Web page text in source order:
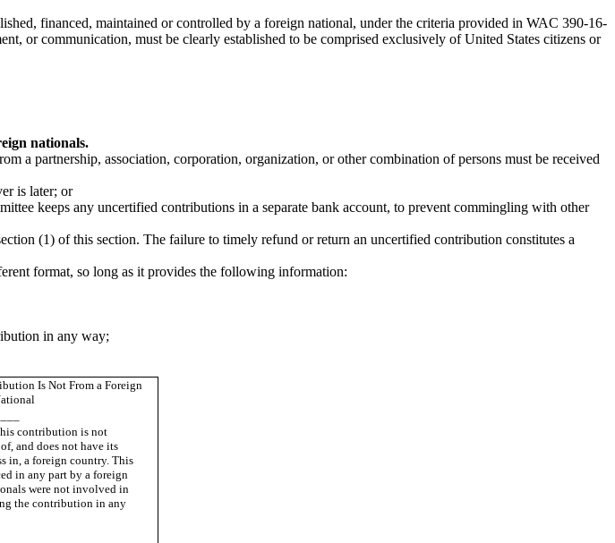
financed, maintained or controlled by a foreign national, under the criteria provided in WAC 390-16-
or communication, must be clearly established to be comprised exclusively of United States citizens or
nationals.
a partnership, association, corporation, organization, or other combination of persons must be received
is later; or
keeps any uncertified contributions in a separate bank account, to prevent commingling with other
(1) of this section. The failure to timely refund or return an uncertified contribution constitutes a
format, so long as it provides the following information:
in any way;
Is Not From a Foreign
contribution is not
and does not have its
in, a foreign country. This
in any part by a foreign
were not involved in
the contribution in any